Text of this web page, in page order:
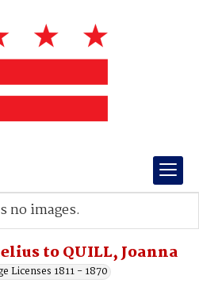
to QUILL, Joanna
Licenses 1811 - 1870
no images.